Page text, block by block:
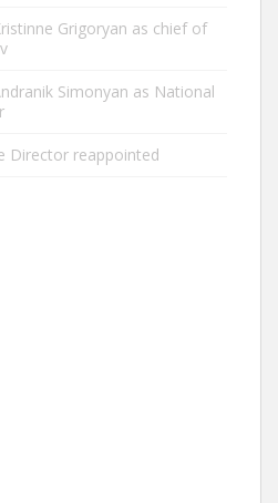
Grigoryan as chief of
Simonyan as National
Director reappointed